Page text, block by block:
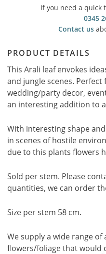
If you need a quick
0345
Contact us
PRODUCT DETAILS
This Arali leaf envokes
and jungle scenes.
wedding/party decor,
an interesting addition to
With interesting shape
in scenes of hostile
due to this plants flowers
Sold per stem. Please
quantities, we can order
Size per stem 58 cm.
We supply a wide range
flowers/foliage that would